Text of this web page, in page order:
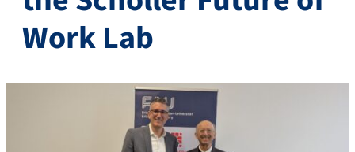
Work Lab